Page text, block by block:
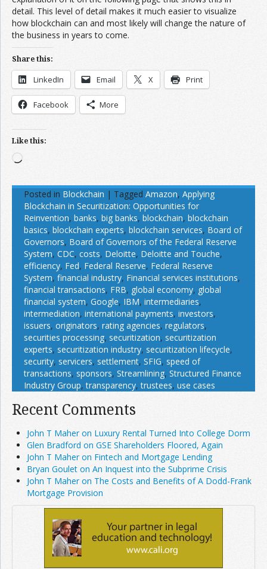
detail. This level of detail makes it much easier to visualize
how blockchain can and most likely will change the nature of
the business in years to come.
Share this:
LinkedIn Email X Print
Facebook More
Like this:
Loading…
Posted in Blockchain | Tagged Amazon, Applying
Blockchain in Securitization: Opportunities for
Reinvention, banks, big banks, blockchain, blockchain
basics, blockchain experts, blockchain services, Board of
Governors, Board of Governors of the Federal Reserve
System, CDC, costs, Deloitte, Deloitte and Touche,
efficiency, Fed, Federal Reserve, Federal Reserve
System, financial industry, Financial services institutions,
financial transactions, FRB, global economy, global
financial system, Google, IBM, intermediaries,
intermediation, international payments, investors,
issuers, originators, rating agencies, regulators,
securities processing, securitization, securitization
experts, securitization industry, securitization lifecycle,
security, servicers, settlement, SFIG, speed of
transactions, sponsors, Streamlining, Structured Finance
Industry Group,transparency,trustees, use cases
Recent Comments
John T Maher on Luxury Rental Turned Into College Dorm
Glen Bradford on GSE Shareholders Floored, Again
John T Maher on Fintech and Mortgage Lending
Bryan Goulet on An Inquest into the Subprime Crisis
John T Maher on The Costs and Benefits of A Dodd-Frank
Mortgage Provision